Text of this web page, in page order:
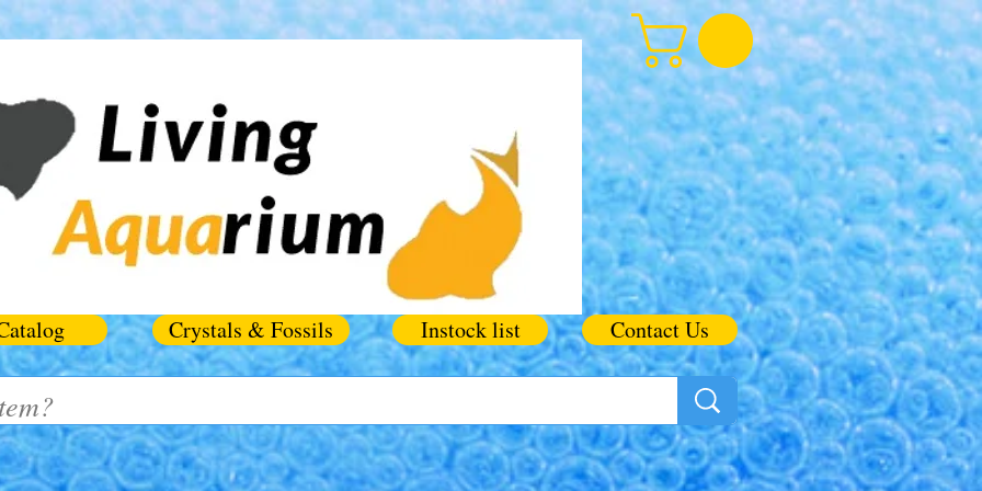
Crystals & Fossils Instock list Contact Us